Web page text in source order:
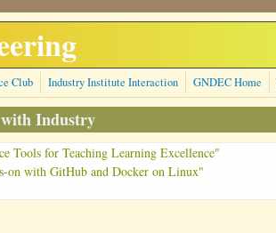
Club Industry Institute Interaction GNDEC Home
Industry
Tools for Teaching Learning Excellence"
on with GitHub and Docker on Linux"